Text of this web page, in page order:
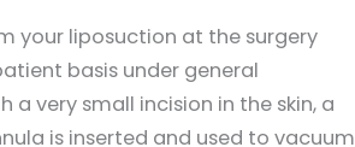
your liposuction at the surgery
basis under general
a very small incision in the skin, a
is inserted and used to vacuum